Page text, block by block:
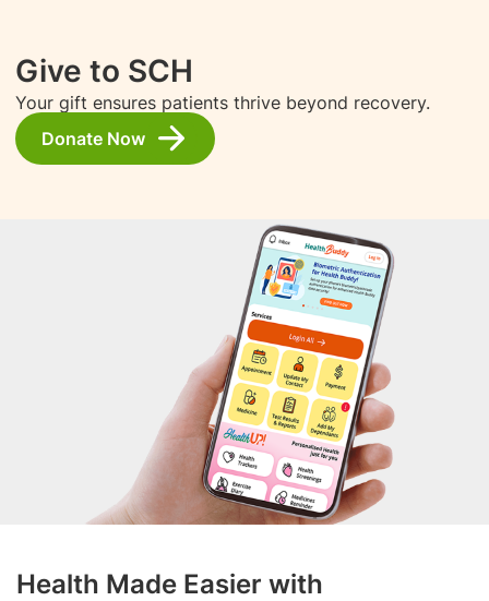
Give to SCH
Your gift ensures patients thrive beyond recovery.
Donate Now
Health Made Easier with